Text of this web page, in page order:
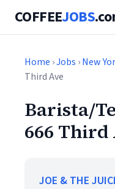
COFFEEJOBS
Home ›Jobs ›New
Third Ave
Barista/
666 Third
JOE & THE